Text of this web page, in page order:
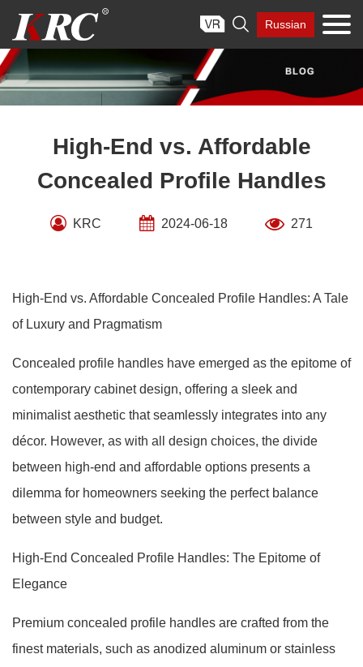
content
 Russian
High-End vs. Affordable
Concealed Profile Handles
KRC 2024-06-18 271
High-End vs. Affordable Concealed Profile Handles: A Tale
of Luxury and Pragmatism
Concealed profile handles have emerged as the epitome of
contemporary cabinet design, offering a sleek and
minimalist aesthetic that seamlessly integrates into any
décor. However, as with all design choices, the divide
between high-end and affordable options presents a
dilemma for homeowners seeking the perfect balance
between style and budget.
High-End Concealed Profile Handles: The Epitome of
Elegance
Premium concealed profile handles are crafted from the
finest materials, such as anodized aluminum or stainless